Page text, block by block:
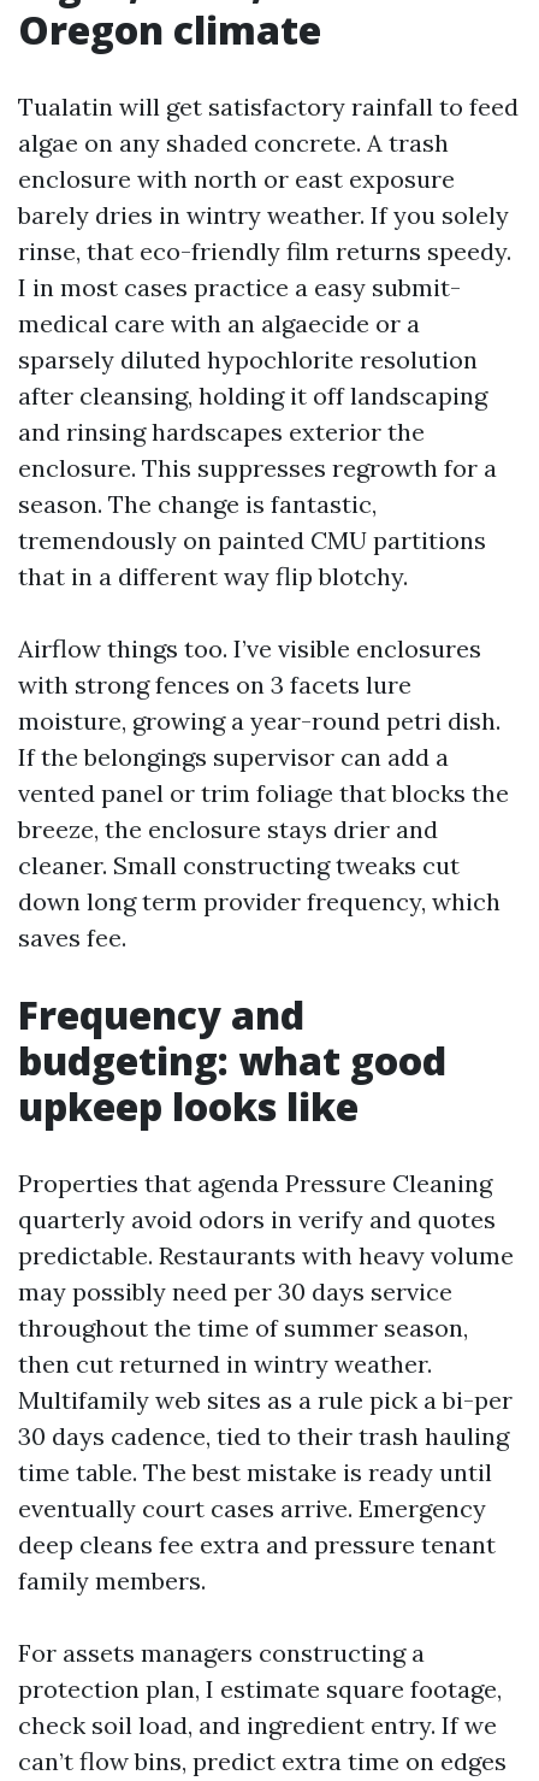
Oregon climate
Tualatin will get satisfactory rainfall to feed
algae on any shaded concrete. A trash
enclosure with north or east exposure
barely dries in wintry weather. If you solely
rinse, that eco-friendly film returns speedy.
I in most cases practice a easy submit-
medical care with an algaecide or a
sparsely diluted hypochlorite resolution
after cleansing, holding it off landscaping
and rinsing hardscapes exterior the
enclosure. This suppresses regrowth for a
season. The change is fantastic,
tremendously on painted CMU partitions
that in a different way flip blotchy.
Airflow things too. I’ve visible enclosures
with strong fences on 3 facets lure
moisture, growing a year-round petri dish.
If the belongings supervisor can add a
vented panel or trim foliage that blocks the
breeze, the enclosure stays drier and
cleaner. Small constructing tweaks cut
down long term provider frequency, which
saves fee.
Frequency and
budgeting: what good
upkeep looks like
Properties that agenda Pressure Cleaning
quarterly avoid odors in verify and quotes
predictable. Restaurants with heavy volume
may possibly need per 30 days service
throughout the time of summer season,
then cut returned in wintry weather.
Multifamily web sites as a rule pick a bi-per
30 days cadence, tied to their trash hauling
time table. The best mistake is ready until
eventually court cases arrive. Emergency
deep cleans fee extra and pressure tenant
family members.
For assets managers constructing a
protection plan, I estimate square footage,
check soil load, and ingredient entry. If we
can’t flow bins, predict extra time on edges